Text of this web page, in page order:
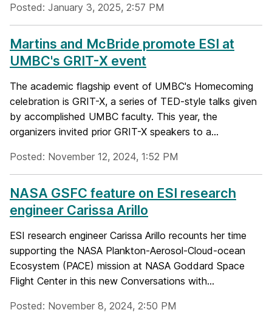
Posted: January 3, 2025, 2:57 PM
Martins and McBride promote ESI at
UMBC's GRIT-X event
The academic flagship event of UMBC's Homecoming
celebration is GRIT-X, a series of TED-style talks given
by accomplished UMBC faculty. This year, the
organizers invited prior GRIT-X speakers to a...
Posted: November 12, 2024, 1:52 PM
NASA GSFC feature on ESI research
engineer Carissa Arillo
ESI research engineer Carissa Arillo recounts her time
supporting the NASA Plankton-Aerosol-Cloud-ocean
Ecosystem (PACE) mission at NASA Goddard Space
Flight Center in this new Conversations with...
Posted: November 8, 2024, 2:50 PM